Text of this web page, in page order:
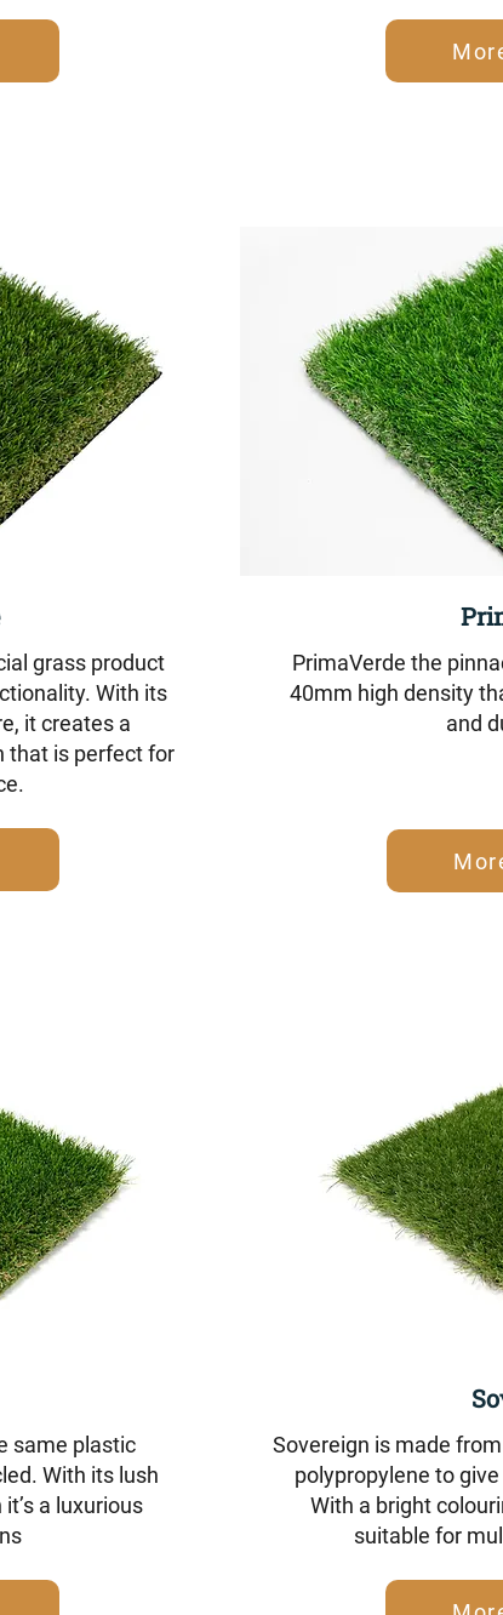
grass product
With its
it creates a
that is perfect for
PrimaVerde the
40mm high density
and
same plastic
With its lush
a luxurious
Sovereign is made
polypropylene to
With a bright
suitable for